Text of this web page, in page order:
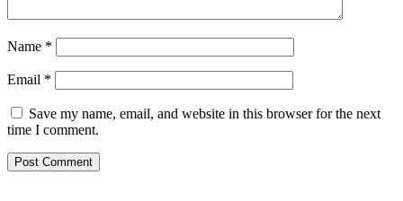
Name *
Email *
Save my name, email, and website in this browser for the next
time I comment.